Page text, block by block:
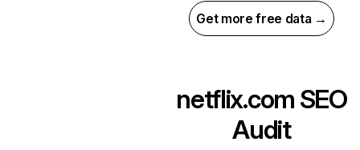
Get more free data →
netflix.com SEO
Audit